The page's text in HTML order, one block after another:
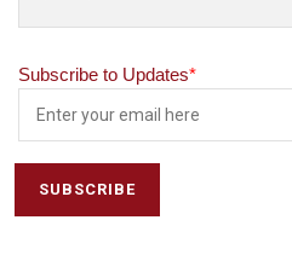
Subscribe to Updates*